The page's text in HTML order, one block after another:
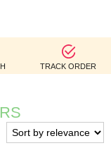
TRACK ORDER